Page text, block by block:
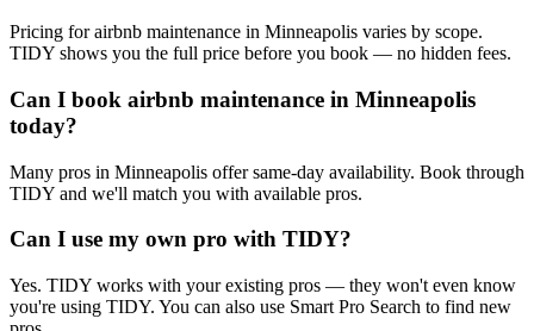
Pricing for airbnb maintenance in Minneapolis varies by scope.
TIDY shows you the full price before you book — no hidden fees.
Can I book airbnb maintenance in Minneapolis
today?
Many pros in Minneapolis offer same-day availability. Book through
TIDY and we'll match you with available pros.
Can I use my own pro with TIDY?
Yes. TIDY works with your existing pros — they won't even know
you're using TIDY. You can also use Smart Pro Search to find new